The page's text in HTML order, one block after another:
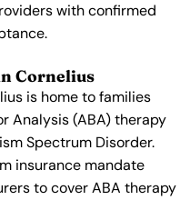
with confirmed
Cornelius
is home to families
Analysis (ABA) therapy
Spectrum Disorder.
insurance mandate
to cover ABA therapy